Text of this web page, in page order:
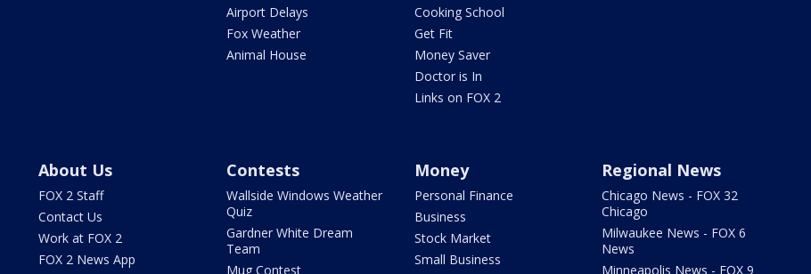
Airport Delays
Fox Weather
Animal House
Cooking School
Get Fit
Money Saver
Doctor is In
Links on FOX 2
About Us
FOX 2 Staff
Contact Us
Work at FOX 2
FOX 2 News App
Contests
Wallside Windows Weather
Quiz
Gardner White Dream
Team
Mug Contest
Money
Personal Finance
Business
Stock Market
Small Business
Regional News
Chicago News - FOX 32
Chicago
Milwaukee News - FOX 6
News
Minneapolis News - FOX 9